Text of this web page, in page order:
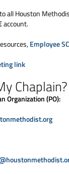
all Houston
account.
Employee
link
Chaplain?
Organization (PO):